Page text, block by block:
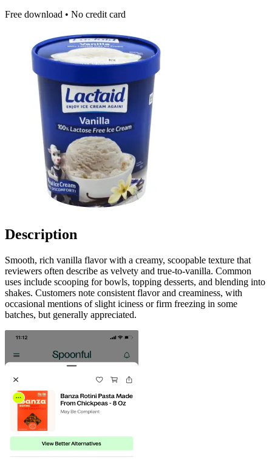
Free download • No credit card
Description
Smooth, rich vanilla flavor with a creamy, scoopable texture that
reviewers often describe as velvety and true-to-vanilla. Common
uses include scooping for bowls, topping desserts, and blending into
shakes. Customers note consistent flavor and creaminess, with
occasional mentions of slight iciness or firm freezing in some
batches, but generally appreciated.